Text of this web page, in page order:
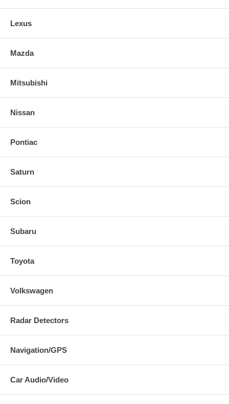
Lexus
Mazda
Mitsubishi
Nissan
Pontiac
Saturn
Scion
Subaru
Toyota
Volkswagen
Radar Detectors
Navigation/GPS
Car Audio/Video